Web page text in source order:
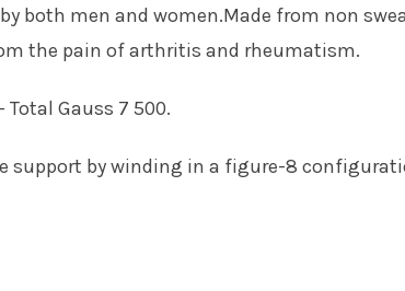
both men and women.Made from non
the pain of arthritis and rheumatism.
Gauss 7 500.
support by winding in a figure-8